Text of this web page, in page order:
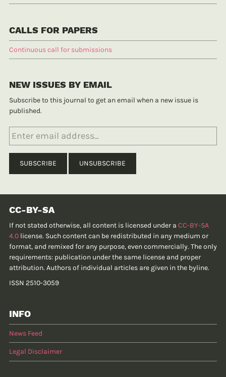
CALLS FOR PAPERS
Continuous call for submissions
NEW ISSUES BY EMAIL
Subscribe to this journal to get an email when a new issue is
published.
CC-BY-SA
If not stated otherwise, all content is licensed under a CC-BY-SA
4.0 license. Such content can be redistributed in any medium or
format, and remixed for any purpose, even commercially. The only
requirements: publication under the same license and proper
attribution. Authors of individual articles are given in the byline.
ISSN 2510-3059
INFO
News Feed
Legal Disclaimer